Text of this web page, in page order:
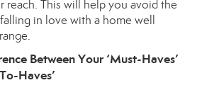
reach. This will help you avoid the
in love with a home well
Between Your ‘Must-Haves’
Haves’